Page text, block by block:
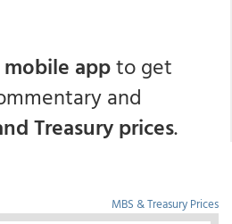
mobile appto get
and
Treasury prices.
MBS & Treasury Prices